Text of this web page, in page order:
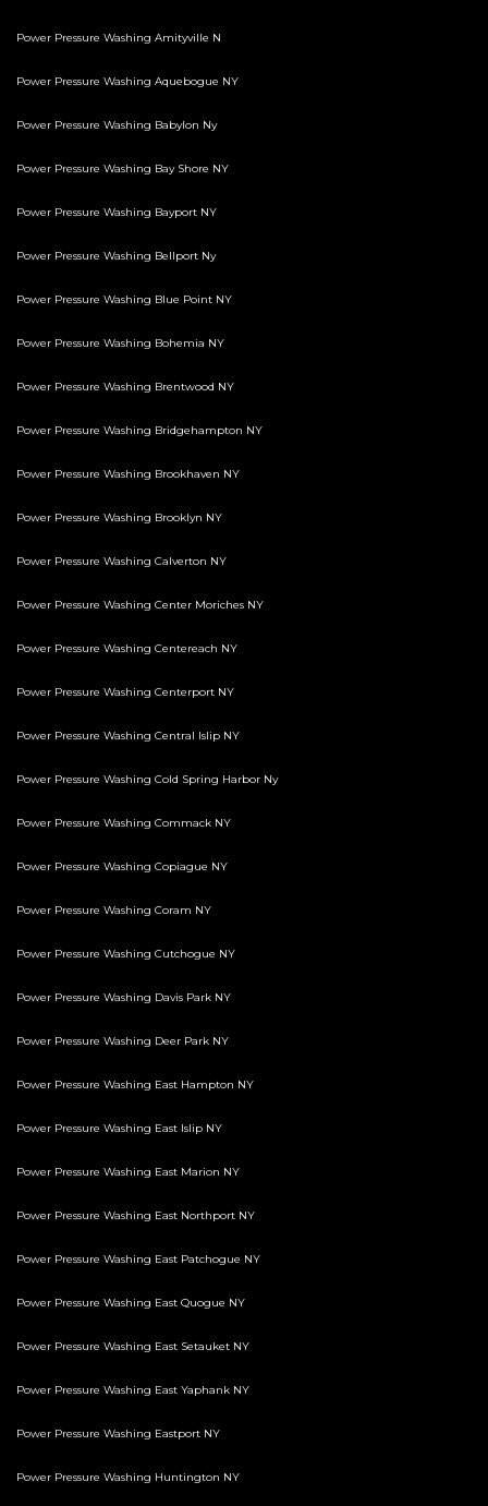
Power Pressure Washing Amityville N
Power Pressure Washing Aquebogue NY
Power Pressure Washing Babylon Ny
Power Pressure Washing Bay Shore NY
Power Pressure Washing Bayport NY
Power Pressure Washing Bellport Ny
Power Pressure Washing Blue Point NY
Power Pressure Washing Bohemia NY
Power Pressure Washing Brentwood NY
Power Pressure Washing Bridgehampton NY
Power Pressure Washing Brookhaven NY
Power Pressure Washing Brooklyn NY
Power Pressure Washing Calverton NY
Power Pressure Washing Center Moriches NY
Power Pressure Washing Centereach NY
Power Pressure Washing Centerport NY
Power Pressure Washing Central Islip NY
Power Pressure Washing Cold Spring Harbor Ny
Power Pressure Washing Commack NY
Power Pressure Washing Copiague NY
Power Pressure Washing Coram NY
Power Pressure Washing Cutchogue NY
Power Pressure Washing Davis Park NY
Power Pressure Washing Deer Park NY
Power Pressure Washing East Hampton NY
Power Pressure Washing East Islip NY
Power Pressure Washing East Marion NY
Power Pressure Washing East Northport NY
Power Pressure Washing East Patchogue NY
Power Pressure Washing East Quogue NY
Power Pressure Washing East Setauket NY
Power Pressure Washing East Yaphank NY
Power Pressure Washing Eastport NY
Power Pressure Washing Huntington NY